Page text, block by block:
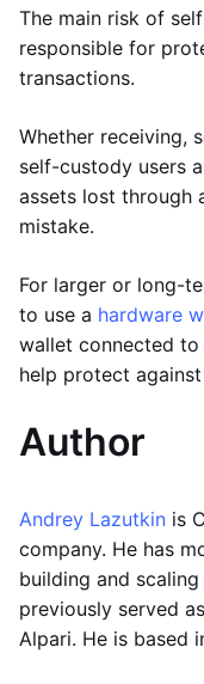
The main risk of
responsible for
transactions.
Whether receiving,
self-custody users
assets lost through
mistake.
For larger or long-
to use a hardware
wallet connected
help protect
Author
Andrey Lazutkin is
company. He has
building and
previously served
Alpari. He is based